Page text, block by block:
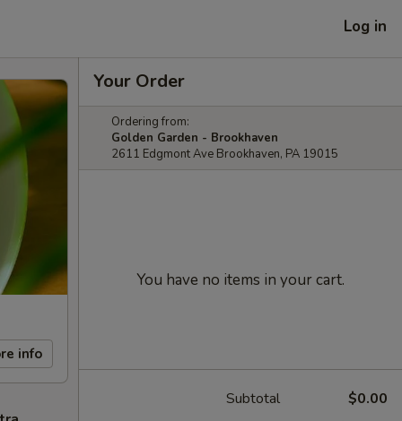
Log in
info
Your Order
Ordering from:
Golden Garden - Brookhaven
2611 Edgmont Ave Brookhaven, PA 19015
You have no items in your cart.
Subtotal $0.00